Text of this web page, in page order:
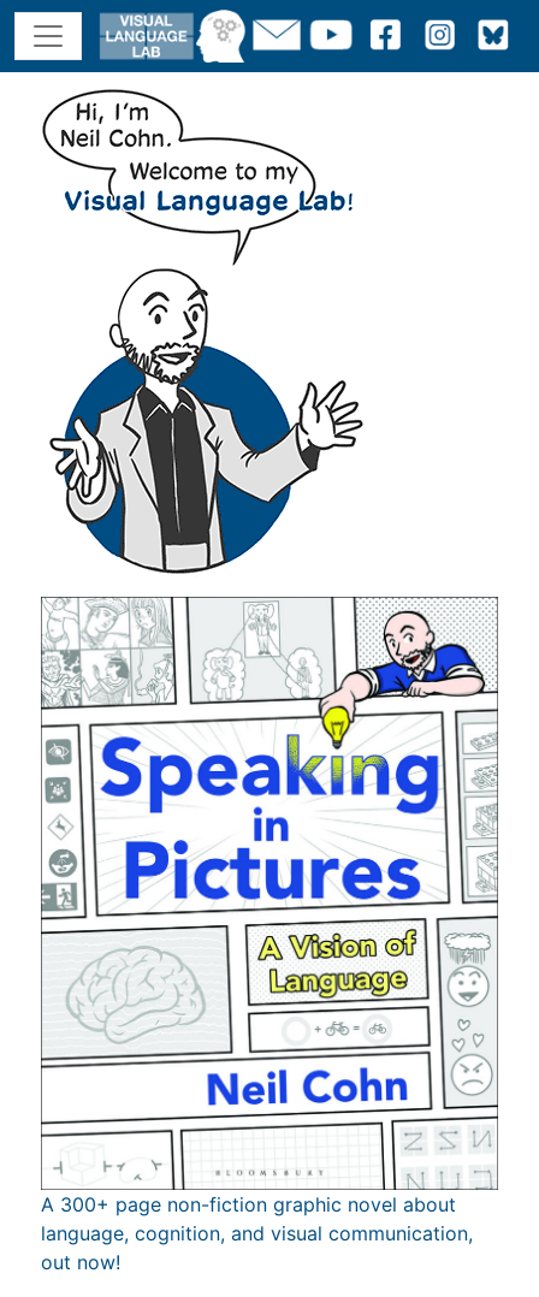
A 300+ page non-fiction graphic novel about
language, cognition, and visual communication,
out now!